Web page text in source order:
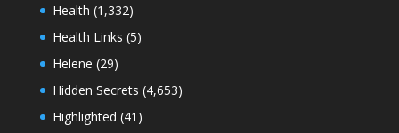
Health (1,332)
Health Links (5)
Helene (29)
Hidden Secrets (4,653)
Highlighted (41)